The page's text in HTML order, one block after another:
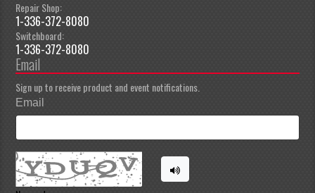
Repair Shop:
1-336-372-8080
Switchboard:
1-336-372-8080
Email
Sign up to receive product and event notifications.
Email